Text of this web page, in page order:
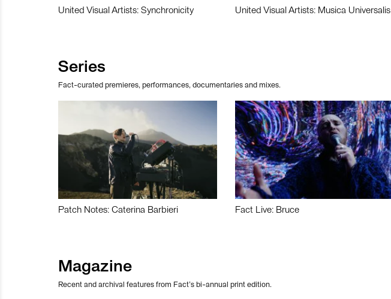
United Visual Artists: Synchronicity United Visual Artists: Musica Universalis
Series
Fact-curated premieres, performances, documentaries and mixes.
Patch Notes: Caterina Barbieri Fact Live: Bruce
Magazine
Recent and archival features from Fact’s bi-annual print edition.